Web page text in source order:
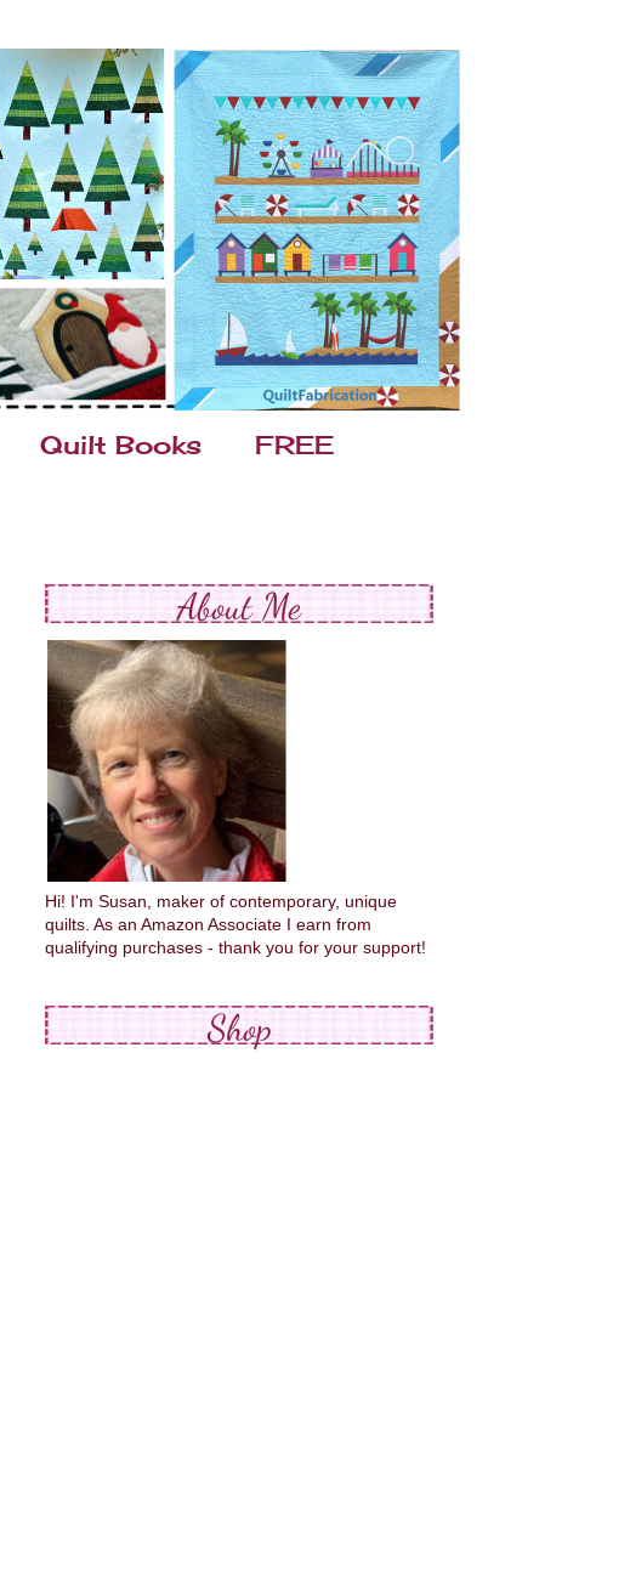
Quilt Books FREE
About Me
Hi! I'm Susan, maker of contemporary, unique
quilts. As an Amazon Associate I earn from
qualifying purchases - thank you for your support!
Shop